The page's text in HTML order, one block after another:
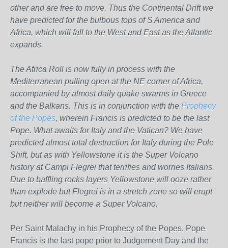
other and are free to move. Thus the Continental Drift we
have predicted for the bulbous tops of S America and
Africa, which will fall to the West and East as the Atlantic
expands.
The Africa Roll is now fully in process with the
Mediterranean pulling open at the NE corner of Africa,
accompanied by almost daily quake swarms in Greece
and the Balkans. This is in conjunction with the Prophecy
of the Popes, wherein Francis is predicted to be the last
Pope. What awaits for Italy and the Vatican? We have
predicted almost total destruction for Italy during the Pole
Shift, but as with Yellowstone it is the Super Volcano
history at Campi Flegrei that terrifies and worries Italians.
Due to baffling rocks layers Yellowstone will ooze rather
than explode but Flegrei is in a stretch zone so will erupt
but neither will become a Super Volcano.
Per Saint Malachy in his Prophecy of the Popes, Pope
Francis is the last pope prior to Judgement Day and the